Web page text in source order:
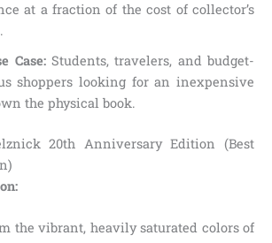
at a fraction of the cost of collector’s
Case:Students, travelers, and budget-
shoppers looking for an inexpensive
the physical book.
20th Anniversary Edition (Best
the vibrant, heavily saturated colors of